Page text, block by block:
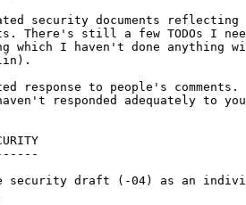
about this and I have seen other people be confused by it.


> 7. Section 4.2.1:
>
> [[ OPEN ISSUE:  Do we need some way of verifying the expected traffic
>    rate, not just consent to receive traffic at all.]]
>
> Regarding this issue, I think you could add something which makes this
> not required, namely that by requiring congestion control of all flows
> established by the browser, the browser tries to avoid persistent
> congestion and any overload attack is less effective. The attack is more
> in the vain of reducing any competing flows supported rate to a lower
> fair share rate, which in worst case is below what is required to
> support the service being the target of the attack.
>
> Thus I think the open issue question is a nice to have, but not required
> feature.

Agreed, and I think we have mostly come to consensus on this point,
so I have removed the open issue.


> 8. Section 4.2.4:
>
> I think this document is missing to discuss the privacy threats beyond
> IP location privacy? I think that should be added, especially as we are
> addressing some issues we know of.
>
> These other threats that we have discussed are associated with anonymous
> calling services and linking and fingerprinting browsers or users with
> anonymous calls. The threats we do know exist are for example RTCP CNAME
> generation, DTLS certifcates, and API fingerprinting. I think these
> needs to be raised as a threat.

Added a privacy considerations section.

-Ekr

-------------------------------------------------
OHLSSON
> Some minor comments on draft-ietf-rtcweb-security:

Thanks. Responses below.


> - Abstract
>
>     This document defines the RTC-Web threat model and defines an
>     architecture which provides security within that threat model
>
>   Isn't the architecture defined in draft-ietf-rtcweb-security-arch?

Good catch. Fixed.


> - Section 4.1.1.3, 3rd paragraph
>
>     However, this obviously presents a privacy challenge, as sites which
>     host advertisements in IFRAMEs often learn very little about whether
>     individual users clicked through to the ads, or even which ads were
>     presented.
>
>   What exactly is the privacy issue here? Is it that the hosting site
>   can eavesdrop on the call between the user and the advertiser since
>   IFRAMEs are not used?

I removed this section.


> - Section 4.3.1, 3rd paragraph
>
>     In addition, the system MUST NOT provide any APIs to extract either
>     long-term keying material or to directly access any stored traffic
keys.
>
>   Does this mean that SDES is out of the picture or does the sentence only
>   apply to DTLS(-SRTP)?

I don't think this really impacts SDES, in context, but I tried to add
some clarifying text.



JOHNSON
> Abstract and the duplicate text in Introduction: RTC-web turn into
> either RTCWEB or WebRTC, with WebRTC being preferred.
>
> "some Web server" - slangy "a web server"

Changed.


> Figure 1: might also want to show WebSockets as this is becoming very
> common and is mentioned later in the document without much context.

I added WebSockets.


> Also, do we want to show the signaling channel (the one referenced by
> the W3C WebRTC spec that transports the SDP offers and answers between
> browsers)?

I think it clutters the diagram, but I added some text.


> JS, popunder, and SWF are not defined in the draft

Defined JS and SWF and rewrote to not use popunder.


> 4.1.2. has a reference to draft-ietf-rescorla-rtcweb-generic-idp.
> What is the status of this draft?

Per WG discussion it has been folded into the security architecture.
Fixed.


> 4.3.  RFC 3711 SRTP is not mentioned in the opening paragraph, which
> seems strange, since it is the actual protocol providing the COMSEC
> properties mentioned, rather then DTLS or DTLS-SRTP for media.

Agreed. Fixed.


> 4.3.1. Might be useful to mention that this is sometimes called a
> "passive attack" whereas 4.3.2 is an "active attack".

Fixed.

> 4.3.2.2.There are a number of misleading statements about SAS in this
> section which should be corrected.  For example:
>
>  "This SAS is designed to be read over the voice channel and if
>  confirmed by both sides precludes MITM attack."  The SAS is to be
>  *compared* by the users - reading it out loud is only one possible
>  mechanism.

Rewritten as:

  ZRTP <xref target="RFC6189"/> uses a "short authentication string" (SAS)
which is derived
  from the key agreement protocol. This SAS is designed to be compared
  by the users (e.g., read aloud over the the voice channel or
  transmitted via an out of